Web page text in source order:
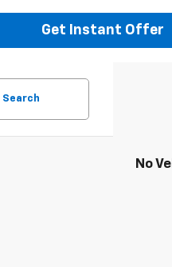
Get Instant Offer
Search
No